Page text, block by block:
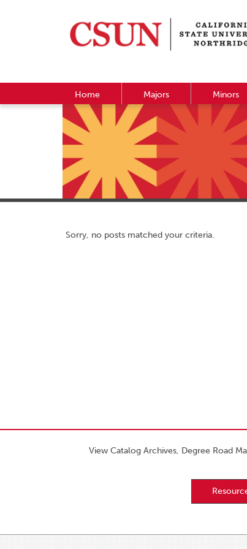
Home Majors Minors
Sorry, no posts matched your criteria.
View Catalog Archives, Degree Road